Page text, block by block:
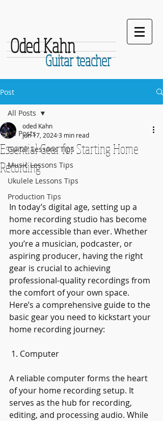
Guitar teacher
Oded Kahn
Post
All Posts
Guitar Lessons Tips
Music Lessons Tips
Ukulele Lessons Tips
Production Tips
All Posts
Essential Gear for Starting Home
Recording
oded Kahn
Jun 17, 20243 min read
In today’s digital age, setting up a
home recording studio has become
more accessible than ever. Whether
you’re a musician, podcaster, or
aspiring producer, having the right
gear is crucial to achieving
professional-quality recordings from
the comfort of your own space.
Here’s a comprehensive guide to the
basic gear you need to kickstart your
home recording journey:
1. Computer
A reliable computer forms the heart
of your home recording setup. It
serves as the hub for recording,
editing, and processing audio. While